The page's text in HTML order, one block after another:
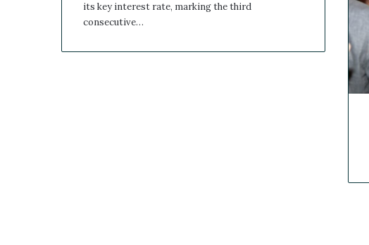
its key interest rate, marking the third
consecutive…